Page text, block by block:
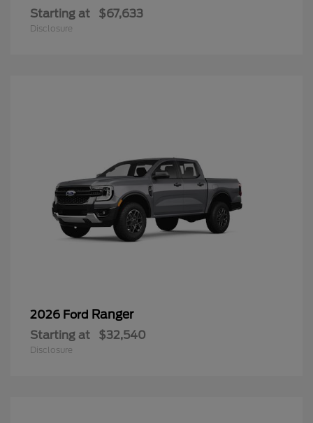
Starting at $67,633
Disclosure
2026 Ford Ranger
Starting at $32,540
Disclosure